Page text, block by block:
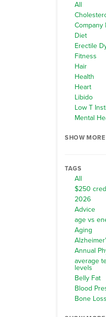
All
Company
Diet
Erectile
Fitness
Hair
Health
Heart
Libido
Low T
Mental
SHOW MORE
TAGS
All
$250
2026
Advice
age vs
Aging
Annual
average
levels
Belly Fat
Blood
Bone Loss